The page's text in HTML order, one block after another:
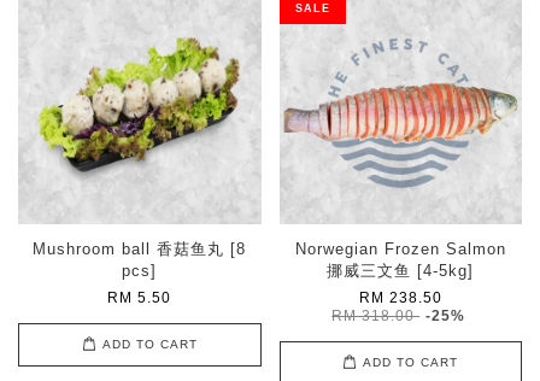
Mushroom ball 香菇鱼丸 [8
pcs]
RM 5.50
ADD TO CART
SALE
Norwegian Frozen Salmon
挪威三文鱼 [4-5kg]
RM 238.50
RM 318.00 -25%
ADD TO CART